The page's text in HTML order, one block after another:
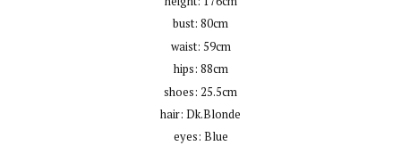
bust: 80cm
waist: 59cm
hips: 88cm
shoes: 25.5cm
hair: Dk.Blonde
eyes: Blue